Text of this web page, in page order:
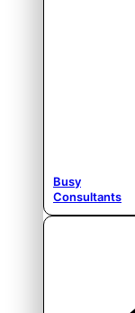
Busy
Consultants